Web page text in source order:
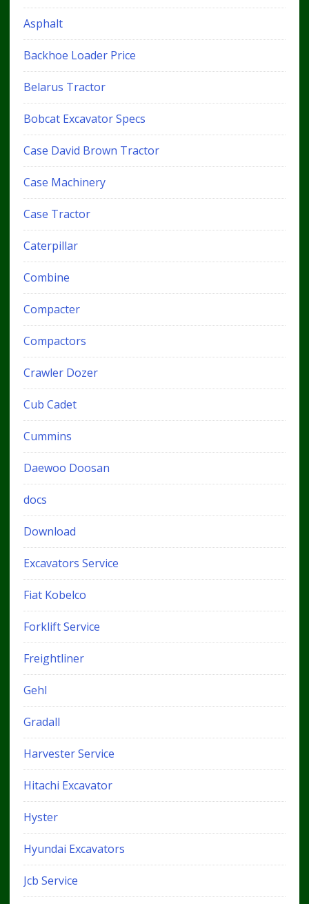
Asphalt
Backhoe Loader Price
Belarus Tractor
Bobcat Excavator Specs
Case David Brown Tractor
Case Machinery
Case Tractor
Caterpillar
Combine
Compacter
Compactors
Crawler Dozer
Cub Cadet
Cummins
Daewoo Doosan
docs
Download
Excavators Service
Fiat Kobelco
Forklift Service
Freightliner
Gehl
Gradall
Harvester Service
Hitachi Excavator
Hyster
Hyundai Excavators
Jcb Service